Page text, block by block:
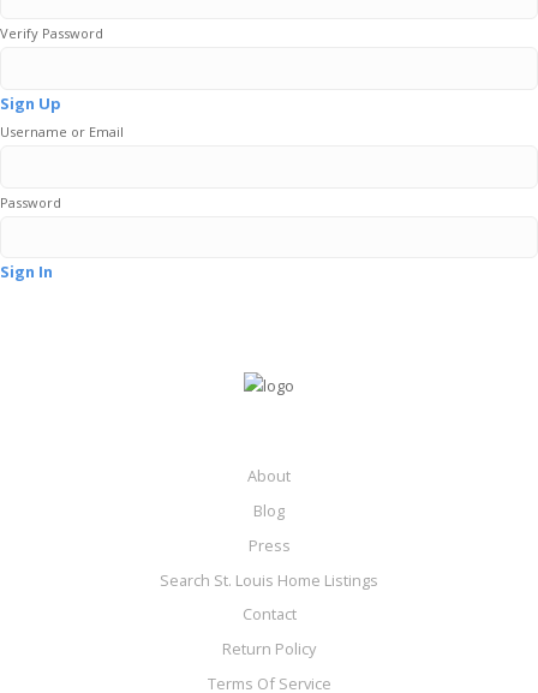
Verify Password
Sign Up
Username or Email
Password
Sign In
About
Blog
Press
Search St. Louis Home Listings
Contact
Return Policy
Terms Of Service